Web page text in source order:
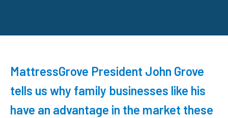
MattressGrove President John Grove
tells us why family businesses like his
have an advantage in the market these